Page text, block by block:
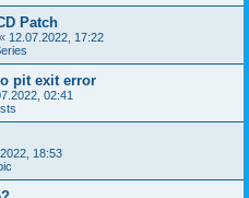
Patch
« 12.07.2022, 17:22
pit exit error
02:41
18:53